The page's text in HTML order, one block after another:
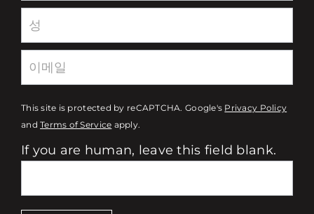
This site is protected by reCAPTCHA. Google's Privacy Policy
andTerms of Service apply.
If you are human, leave this field blank.